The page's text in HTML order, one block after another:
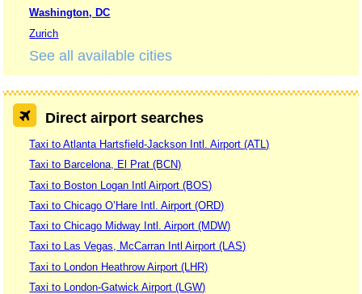
Washington, DC
Zurich
See all available cities
Direct airport searches
Taxi to Atlanta Hartsfield-Jackson Intl. Airport (ATL)
Taxi to Barcelona, El Prat (BCN)
Taxi to Boston Logan Intl Airport (BOS)
Taxi to Chicago O’Hare Intl. Airport (ORD)
Taxi to Chicago Midway Intl. Airport (MDW)
Taxi to Las Vegas, McCarran Intl Airport (LAS)
Taxi to London Heathrow Airport (LHR)
Taxi to London-Gatwick Airport (LGW)